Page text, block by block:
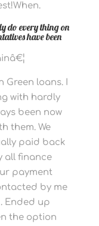
do every thing on
have been
Green loans. I
with hardly
been now
them.We
paid back
all finance
payment
by me
Ended up
the option